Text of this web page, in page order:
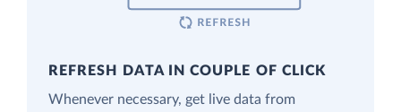
REFRESH DATA IN COUPLE OF CLICK
Whenever necessary, get live data from